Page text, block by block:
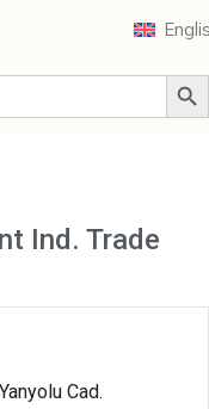
Ind. Trade
Cad.